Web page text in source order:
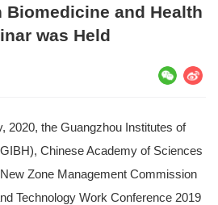
Biomedicine and Health
was Held
2020, the Guangzhou Institutes of
Chinese Academy of Sciences
Zone Management Commission
Technology Work Conference 2019